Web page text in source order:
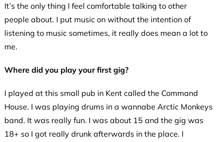
It’s the only thing I feel comfortable talking to other
people about. I put music on without the intention of
listening to music sometimes, it really does mean a lot to
me.
Where did you play your first gig?
I played at this small pub in Kent called the Command
House. I was playing drums in a wannabe Arctic Monkeys
band. It was really fun. I was about 15 and the gig was
18+ so I got really drunk afterwards in the place. I